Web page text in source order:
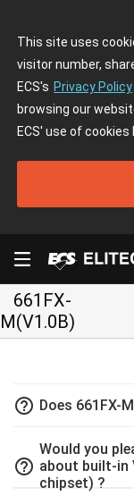
This site uses
visitor number,
ECS's Privacy Policy
browsing our
ECS' use of cookies
661FX-
M(V1.0B)
help_outline Does 661FX-
help_outline
Would you
about built-in
chipset) ?